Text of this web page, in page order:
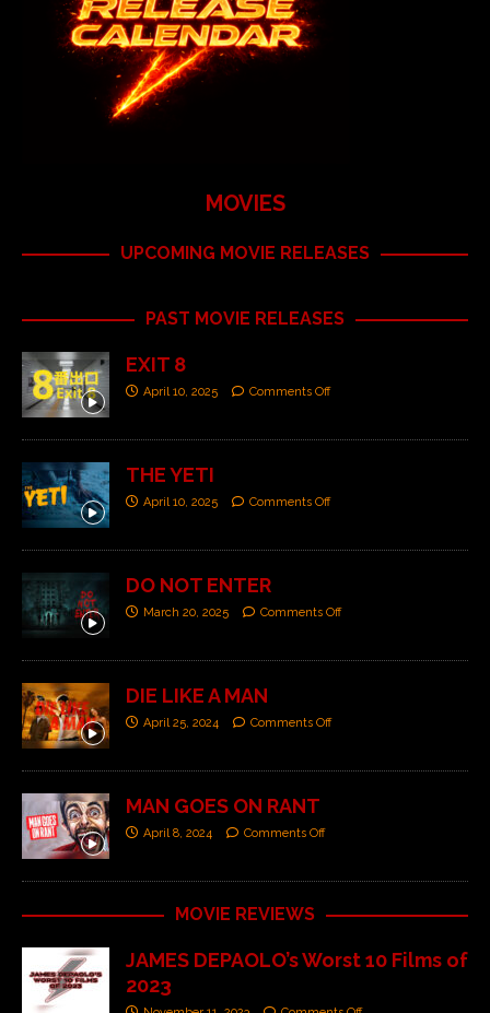
MOVIES
UPCOMING MOVIE RELEASES
PAST MOVIE RELEASES
EXIT 8
April 10, 2025 Comments Off
THE YETI
April 10, 2025 Comments Off
DO NOT ENTER
March 20, 2025 Comments Off
DIE LIKE A MAN
April 25, 2024 Comments Off
MAN GOES ON RANT
April 8, 2024 Comments Off
MOVIE REVIEWS
JAMES DEPAOLO’s Worst 10 Films of
2023